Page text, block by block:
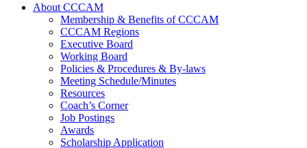
About CCCAM
Membership & Benefits of CCCAM
CCCAM Regions
Executive Board
Working Board
Policies & Procedures & By-laws
Meeting Schedule/Minutes
Resources
Coach’s Corner
Job Postings
Awards
Scholarship Application